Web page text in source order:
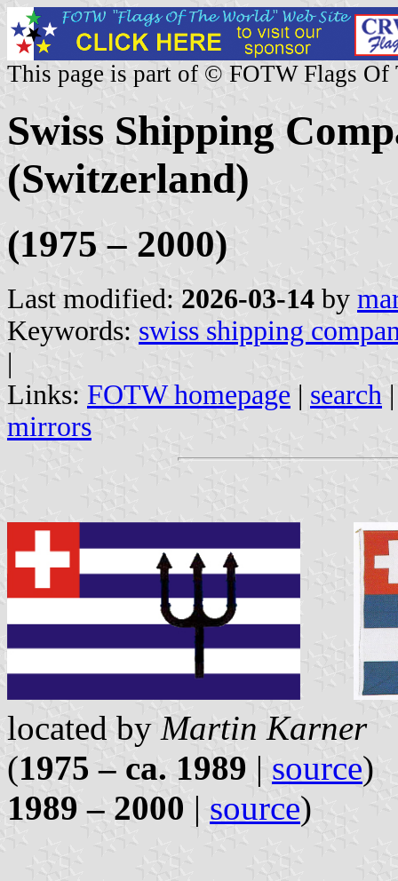
This page is part of © FOTW Flags Of
Swiss Shipping
(Switzerland)
(1975 – 2000)
Last modified: 2026-03-14 by
Keywords: swiss shipping
|
Links: FOTW homepage | search
mirrors
located by Martin Karner
(1975 – ca. 1989 | source
1989 – 2000 | source)